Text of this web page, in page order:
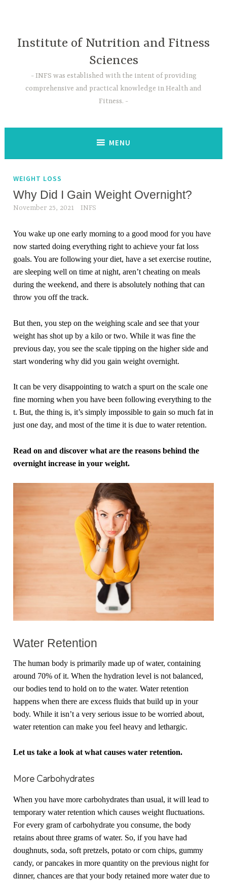
Institute of Nutrition and Fitness
Sciences
INFS was established with the intent of providing
comprehensive and practical knowledge in Health and
Fitness.
MENU
WEIGHT LOSS
Why Did I Gain Weight Overnight?
November 25, 2021 INFS
You wake up one early morning to a good mood for you have
now started doing everything right to achieve your fat loss
goals. You are following your diet, have a set exercise routine,
are sleeping well on time at night, aren’t cheating on meals
during the weekend, and there is absolutely nothing that can
throw you off the track.
But then, you step on the weighing scale and see that your
weight has shot up by a kilo or two. While it was fine the
previous day, you see the scale tipping on the higher side and
start wondering why did you gain weight overnight.
It can be very disappointing to watch a spurt on the scale one
fine morning when you have been following everything to the
t. But, the thing is, it’s simply impossible to gain so much fat in
just one day, and most of the time it is due to water retention.
Read on and discover what are the reasons behind the
overnight increase in your weight.
Water Retention
The human body is primarily made up of water, containing
around 70% of it. When the hydration level is not balanced,
our bodies tend to hold on to the water. Water retention
happens when there are excess fluids that build up in your
body. While it isn’t a very serious issue to be worried about,
water retention can make you feel heavy and lethargic.
Let us take a look at what causes water retention.
More Carbohydrates
When you have more carbohydrates than usual, it will lead to
temporary water retention which causes weight fluctuations.
For every gram of carbohydrate you consume, the body
retains about three grams of water. So, if you have had
doughnuts, soda, soft pretzels, potato or corn chips, gummy
candy, or pancakes in more quantity on the previous night for
dinner, chances are that your body retained more water due to